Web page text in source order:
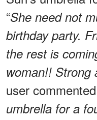
“She need not
birthday party.
the rest is
woman!! Strong
user
umbrella for a